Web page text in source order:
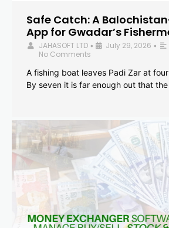
Safe Catch: A
App for Gwadar’s
JAHASOFT LTD • July 29, 2026 •
No Comments
A fishing boat leaves Padi Zar at
By seven it is far enough out that